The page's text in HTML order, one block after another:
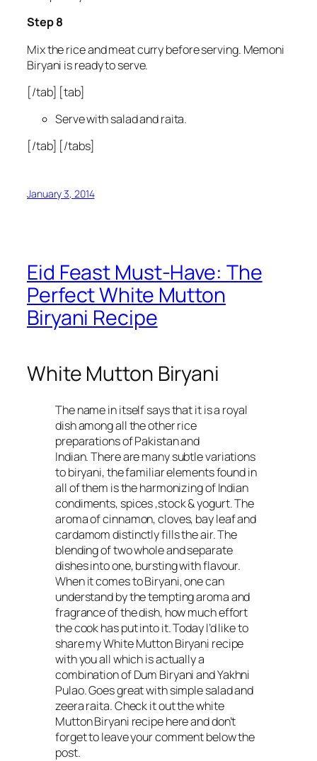
Step 8
Mix the rice and meat curry before serving. Memoni
Biryani is ready to serve.
[/tab] [tab]
Serve with salad and raita.
[/tab] [/tabs]
January 3, 2014
Eid Feast Must-Have: The
Perfect White Mutton
Biryani Recipe
White Mutton Biryani
The name in itself says that it is a royal
dish among all the other rice
preparations of Pakistan and
Indian. There are many subtle variations
to biryani, the familiar elements found in
all of them is the harmonizing of Indian
condiments, spices ,stock & yogurt. The
aroma of cinnamon, cloves, bay leaf and
cardamom distinctly fills the air. The
blending of two whole and separate
dishes into one, bursting with flavour.
When it comes to Biryani, one can
understand by the tempting aroma and
fragrance of the dish, how much effort
the cook has put into it. Today I’d like to
share my White Mutton Biryani recipe
with you all which is actually a
combination of Dum Biryani and Yakhni
Pulao. Goes great with simple salad and
zeera raita. Check it out the white
Mutton Biryani recipe here and don’t
forget to leave your comment below the
post.